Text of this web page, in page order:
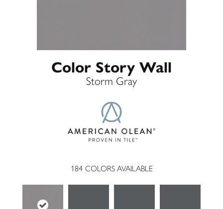
Color Story Wall
Storm Gray
184 COLORS AVAILABLE